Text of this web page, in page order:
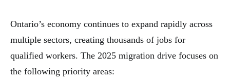
Ontario’s economy continues to expand rapidly across
multiple sectors, creating thousands of jobs for
qualified workers. The 2025 migration drive focuses on
the following priority areas: